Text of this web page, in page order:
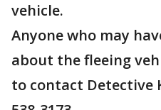
vehicle.
Anyone who may
about the fleeing
to contact Detective